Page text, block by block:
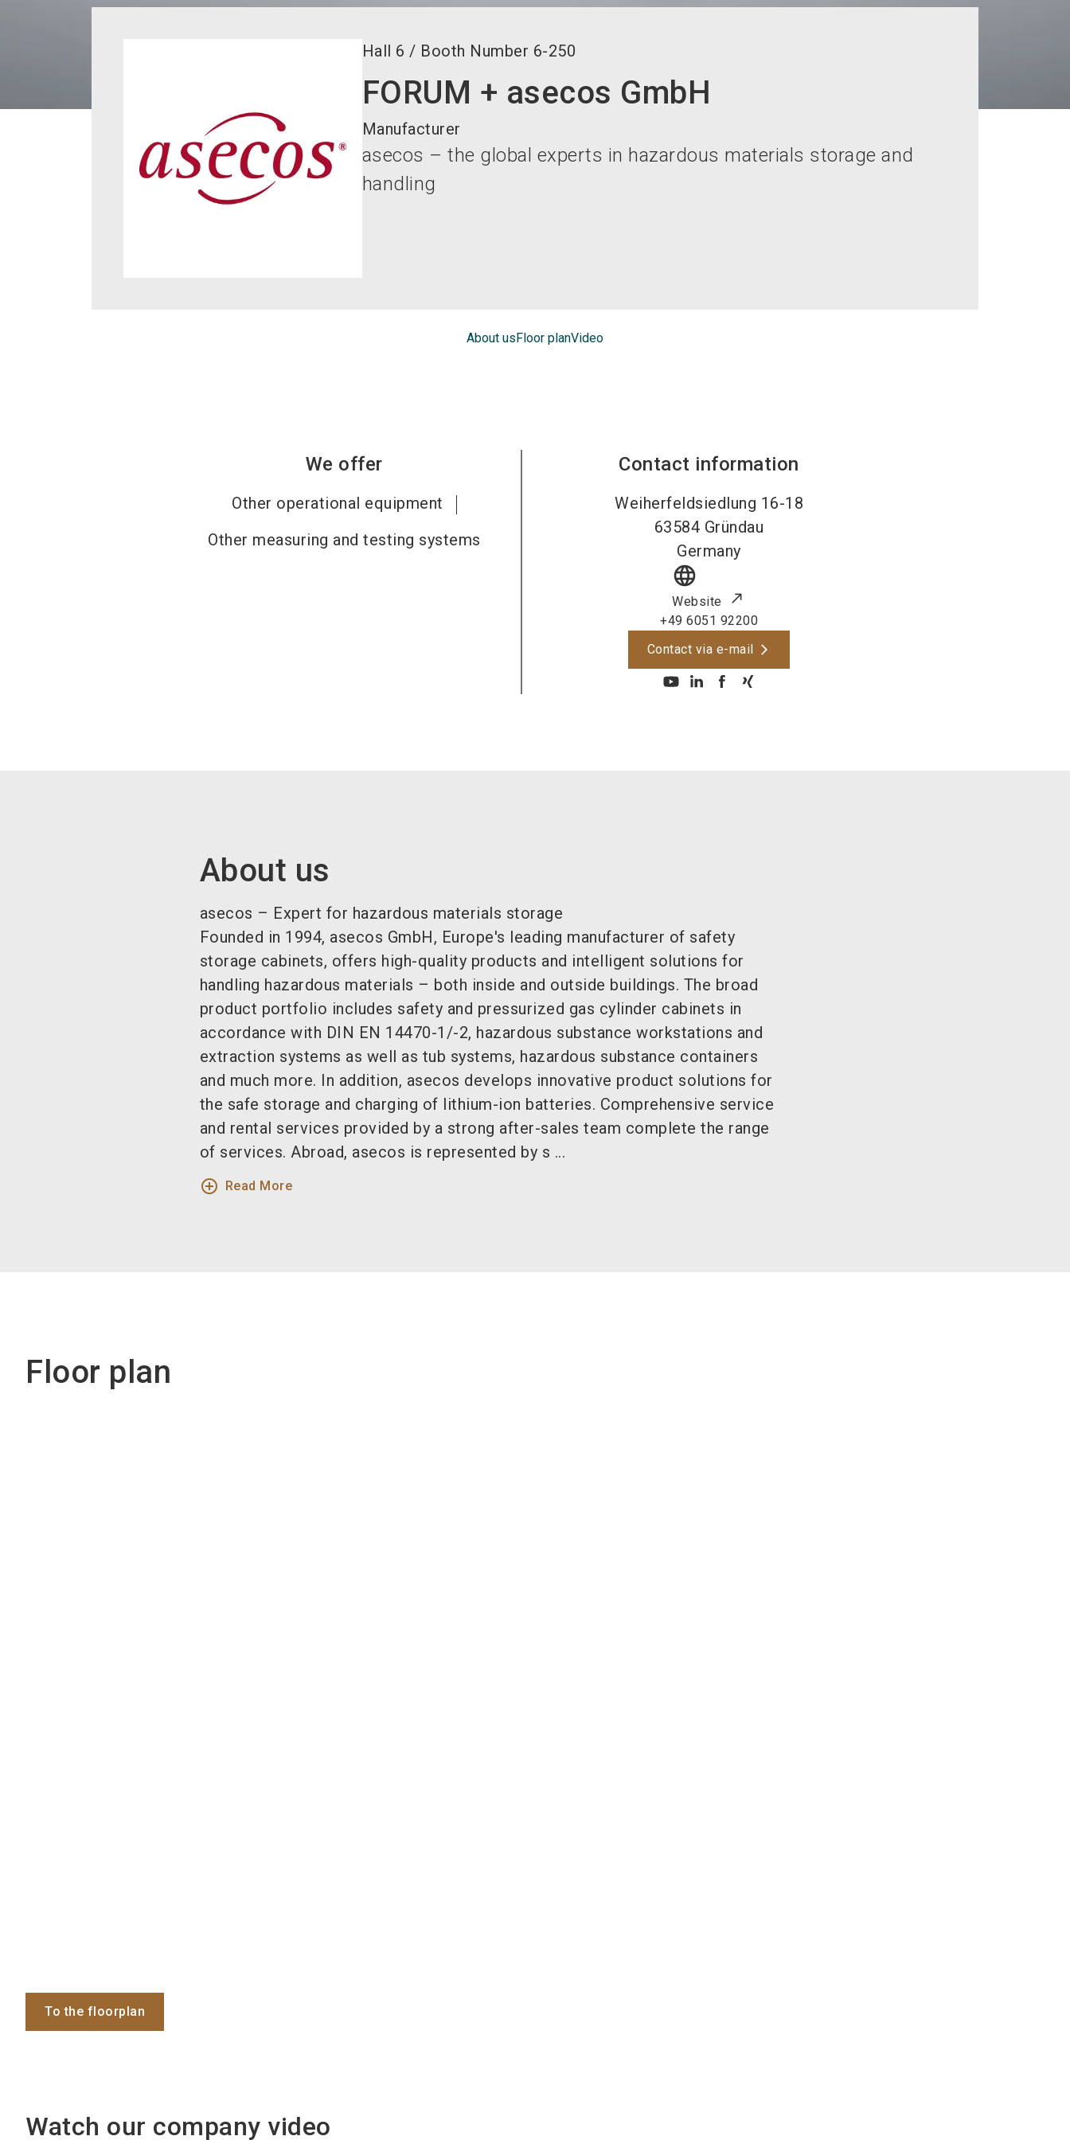
Hall 6 / Booth Number 6-250
FORUM + asecos GmbH
Manufacturer
asecos – the global experts in hazardous materials storage and
handling
About usFloor planVideo
We offer
Other operational equipment
Other measuring and testing systems
Contact information
Weiherfeldsiedlung 16-18
63584 Gründau
Germany
language
Website
+49 6051 92200
Contact via e-mail
About us
asecos – Expert for hazardous materials storage
Founded in 1994, asecos GmbH, Europe's leading manufacturer of safety
storage cabinets, offers high-quality products and intelligent solutions for
handling hazardous materials – both inside and outside buildings. The broad
product portfolio includes safety and pressurized gas cylinder cabinets in
accordance with DIN EN 14470-1/-2, hazardous substance workstations and
extraction systems as well as tub systems, hazardous substance containers
and much more. In addition, asecos develops innovative product solutions for
the safe storage and charging of lithium-ion batteries. Comprehensive service
and rental services provided by a strong after-sales team complete the range
of services. Abroad, asecos is represented by s ...
add_circle_outline Read More
Floor plan
To the floorplan
Watch our company video